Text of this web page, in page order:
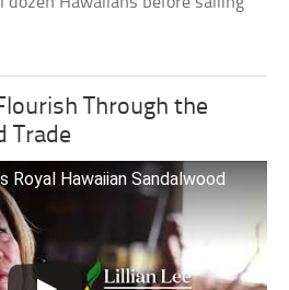
Through the
Trade
Royal Hawaiian Sandalwood